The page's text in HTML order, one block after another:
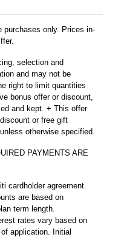
purchases only. Prices in-
selection and
and may not be
right to limit quantities
bonus offer or discount,
and kept. + This offer
or free gift
otherwise specified.
PAYMENTS ARE
cardholder agreement.
are based on
term length.
rates vary based on
application. Initial